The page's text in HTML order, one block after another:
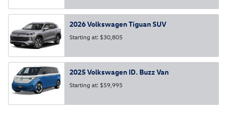
2026VolkswagenTiguanSUV
Starting at: $30,805
2025Volkswagen ID. Buzz Van
Starting at: $59,995